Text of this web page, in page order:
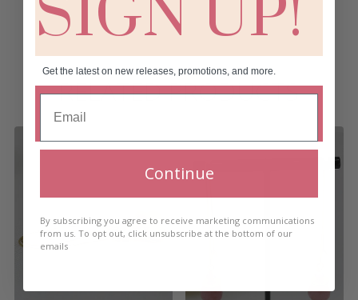
RELATED PRODUCTS
SIGN UP!
Get the latest on new releases, promotions, and more.
Continue
By subscribing you agree to receive marketing communications
from us. To opt out, click unsubscribe at the bottom of our
emails